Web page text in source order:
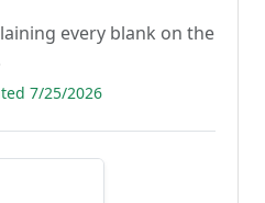
every blank on the
7/25/2026